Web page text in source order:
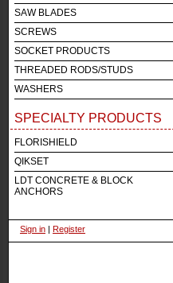
SAW BLADES
SCREWS
SOCKET PRODUCTS
THREADED RODS/STUDS
WASHERS
SPECIALTY PRODUCTS
FLORISHIELD
QIKSET
LDT CONCRETE & BLOCK
ANCHORS
Sign in | Register